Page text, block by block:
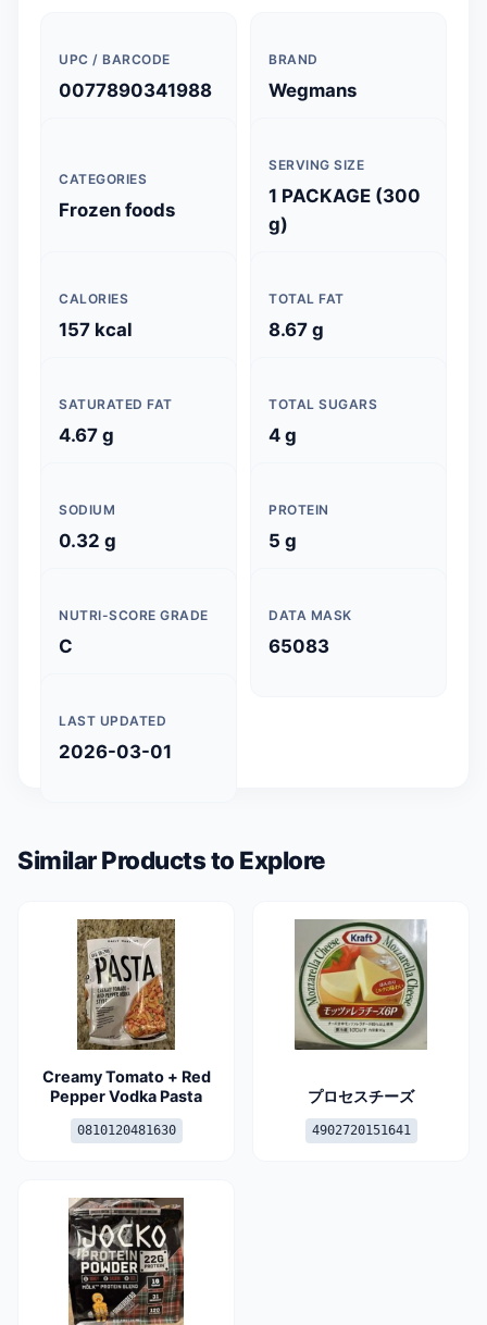
UPC / BARCODE
0077890341988
BRAND
Wegmans
CATEGORIES
Frozen foods
SERVING SIZE
1 PACKAGE (300
g)
CALORIES
157 kcal
TOTAL FAT
8.67 g
SATURATED FAT
4.67 g
TOTAL SUGARS
4 g
SODIUM
0.32 g
PROTEIN
5 g
NUTRI-SCORE GRADE
C
DATA MASK
65083
LAST UPDATED
2026-03-01
Similar Products to Explore
Creamy Tomato + Red
Pepper Vodka Pasta
0810120481630
プロセスチーズ
4902720151641